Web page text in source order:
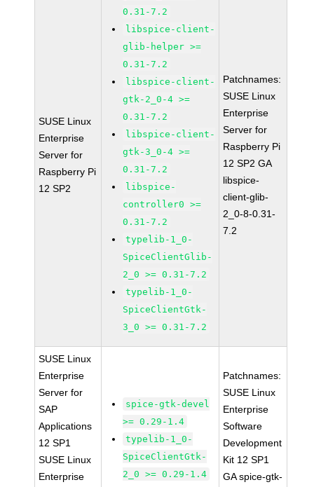
SUSE Linux
Enterprise
Server for
Raspberry Pi
12 SP2
0.31-7.2
libspice-client-
glib-helper >=
0.31-7.2
libspice-client-
gtk-2_0-4 >=
0.31-7.2
libspice-client-
gtk-3_0-4 >=
0.31-7.2
libspice-
controller0 >=
0.31-7.2
typelib-1_0-
SpiceClientGlib-
2_0 >= 0.31-7.2
typelib-1_0-
SpiceClientGtk-
3_0 >= 0.31-7.2
Patchnames:
SUSE Linux
Enterprise
Server for
Raspberry Pi
12 SP2 GA
libspice-
client-glib-
2_0-8-0.31-
7.2
SUSE Linux
Enterprise
Server for
SAP
Applications
12 SP1
SUSE Linux
Enterprise
spice-gtk-devel
>= 0.29-1.4
typelib-1_0-
SpiceClientGtk-
2_0 >= 0.29-1.4
Patchnames:
SUSE Linux
Enterprise
Software
Development
Kit 12 SP1
GA spice-gtk-